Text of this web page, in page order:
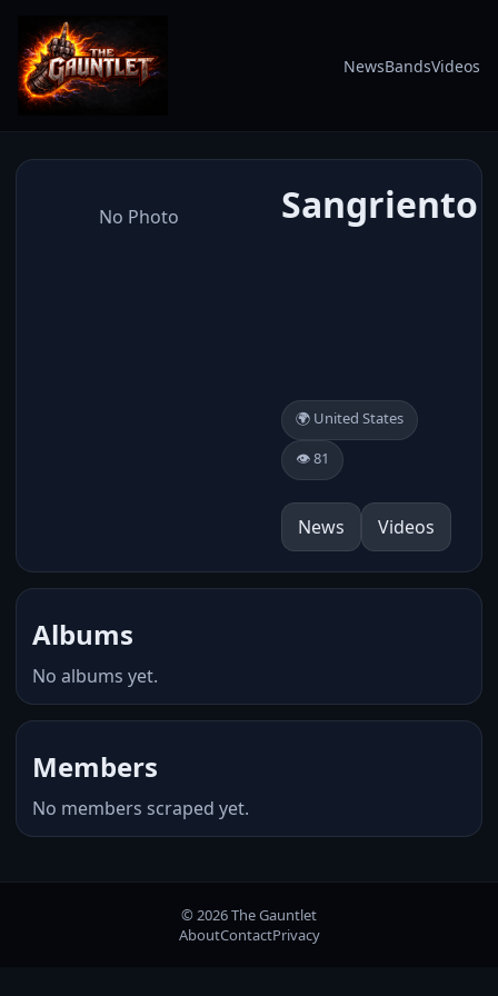
NewsBandsVideos
No Photo Sangriento
🌍 United States
👁️ 81
News Videos
Albums
No albums yet.
Members
No members scraped yet.
© 2026 The Gauntlet
AboutContactPrivacy